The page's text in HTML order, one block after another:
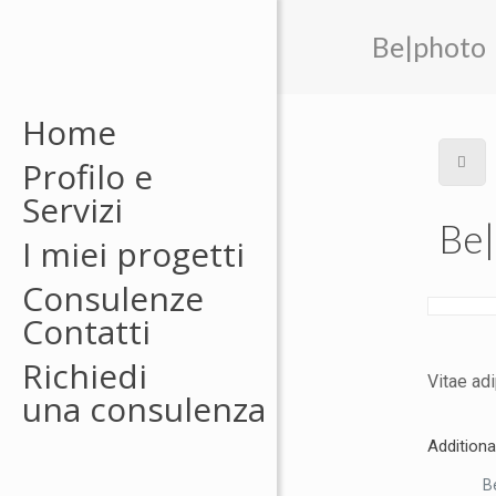
Home
Profilo e
Servizi
I miei progetti
Consulenze
Contatti
Richiedi
una consulenza
Be|photo
Vitae